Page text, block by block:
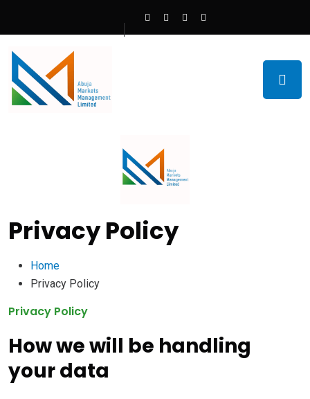
Privacy Policy
Home
Privacy Policy
Privacy Policy
How we will be handling
your data